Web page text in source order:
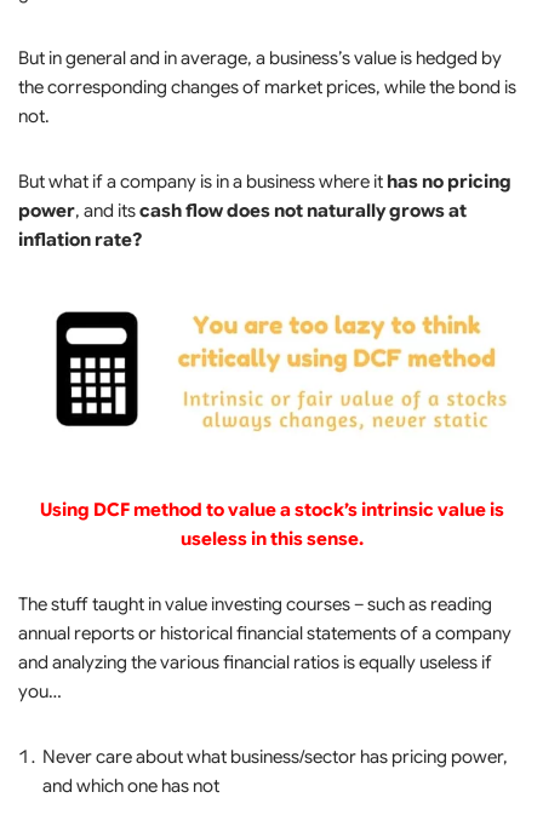
But in general and in average, a business’s value is hedged by
the corresponding changes of market prices, while the bond is
not.
But what if a company is in a business where it has no pricing
power, and itscash flow does not naturally grows at
inflation rate?
Using DCF method to value a stock’s intrinsic value is
useless in this sense.
The stuff taught in value investing courses – such as reading
annual reports or historical financial statements of a company
and analyzing the various financial ratios is equally useless if
you…
Never care about what business/sector has pricing power,
and which one has not